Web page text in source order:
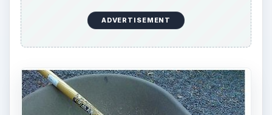
organic fertilizer materials to then create the right
balance can be complicated for someone who
prefers to simply buy what works, apply it, and
Organic fertilizers can be more expensive when
using store bought brands. This does not have to